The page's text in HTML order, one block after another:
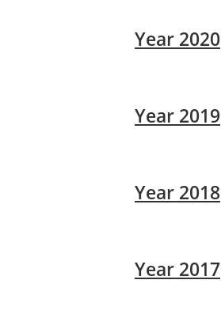
Year 2020
Year 2019
Year 2018
Year 2017